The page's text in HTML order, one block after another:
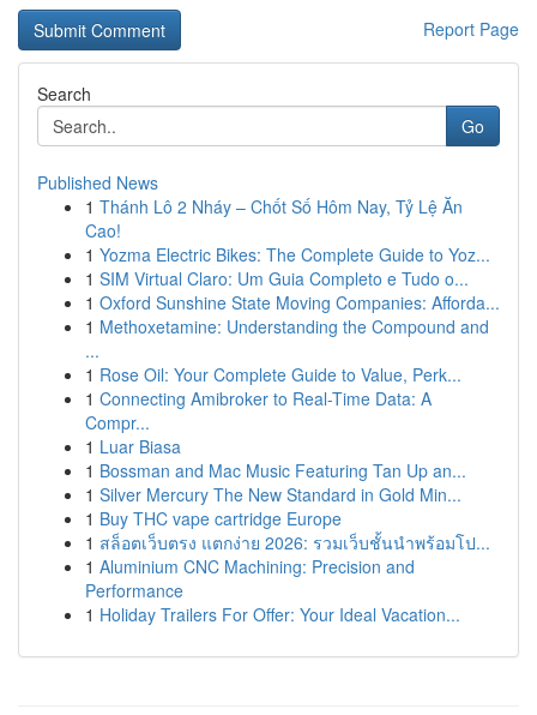
Report Page
Search
Go
Published News
1 Thánh Lô 2 Nháy – Chốt Số Hôm Nay, Tỷ Lệ Ăn
Cao!
1 Yozma Electric Bikes: The Complete Guide to Yoz...
1 SIM Virtual Claro: Um Guia Completo e Tudo o...
1 Oxford Sunshine State Moving Companies: Afforda...
1 Methoxetamine: Understanding the Compound and
...
1 Rose Oil: Your Complete Guide to Value, Perk...
1 Connecting Amibroker to Real-Time Data: A
Compr...
1 Luar Biasa
1 Bossman and Mac Music Featuring Tan Up an...
1 Silver Mercury The New Standard in Gold Min...
1 Buy THC vape cartridge Europe
1 สล็อตเว็บตรง แตกง่าย 2026: รวมเว็บชั้นนำพร้อมโป...
1 Aluminium CNC Machining: Precision and
Performance
1 Holiday Trailers For Offer: Your Ideal Vacation...